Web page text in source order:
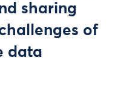
sharing
of
data